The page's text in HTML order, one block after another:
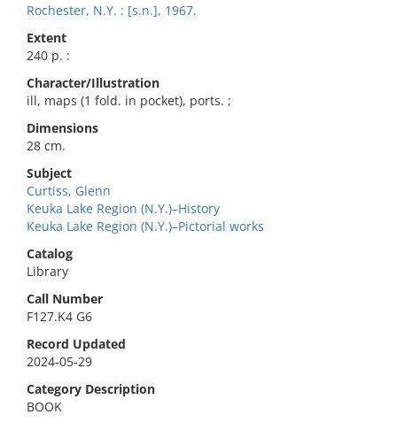
Rochester, N.Y. : [s.n.], 1967.
Extent
240 p. :
Character/Illustration
ill, maps (1 fold. in pocket), ports. ;
Dimensions
28 cm.
Subject
Curtiss, Glenn
Keuka Lake Region (N.Y.)–History
Keuka Lake Region (N.Y.)–Pictorial works
Catalog
Library
Call Number
F127.K4 G6
Record Updated
2024-05-29
Category Description
BOOK